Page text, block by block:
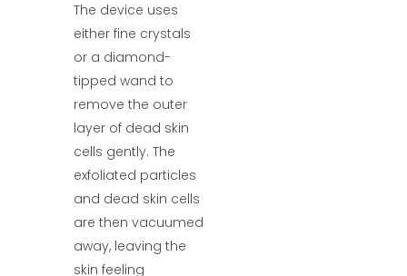
The device uses
either fine crystals
or a diamond-
tipped wand to
remove the outer
layer of dead skin
cells gently. The
exfoliated particles
and dead skin cells
are then vacuumed
away, leaving the
skin feeling